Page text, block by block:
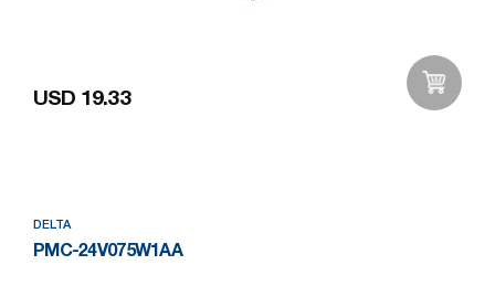
USD 19.33
DELTA
PMC-24V075W1AA